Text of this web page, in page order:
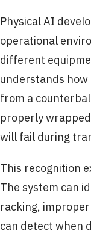
Physical AI
operational
different
understands
from a
properly
will fail during
This recognition
The system can
racking,
can detect when